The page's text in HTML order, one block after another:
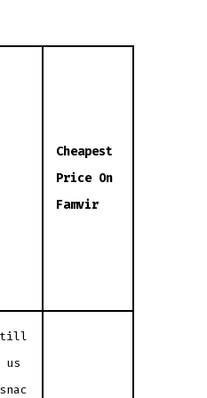
Cheapest
Price On
Famvir
us